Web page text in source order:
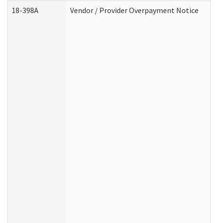
18-398A Vendor / Provider Overpayment Notice